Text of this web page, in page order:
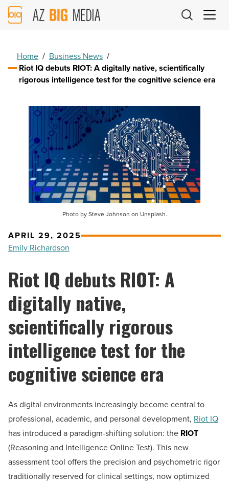
AZ
Big
Home / Business News /
Riot IQ debuts RIOT: A digitally native, scientifically
rigorous intelligence test for the cognitive science era
Photo by Steve Johnson on Unsplash.
APRIL 29, 2025
Emily Richardson
Riot IQ debuts RIOT: A
digitally native,
scientifically rigorous
intelligence test for the
cognitive science era
As digital environments increasingly become central to
professional, academic, and personal development, Riot IQ
has introduced a paradigm-shifting solution: the RIOT
(Reasoning and Intelligence Online Test). This new
assessment tool offers the precision and psychometric rigor
traditionally reserved for clinical settings, now optimized